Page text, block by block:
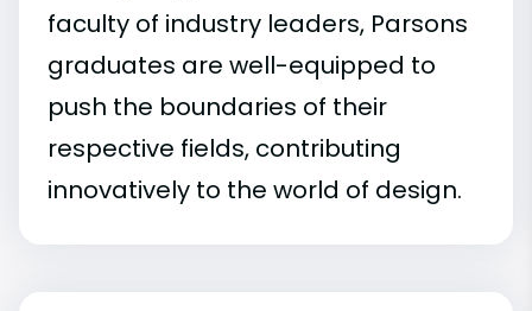
faculty of industry leaders, Parsons
graduates are well-equipped to
push the boundaries of their
respective fields, contributing
innovatively to the world of design.